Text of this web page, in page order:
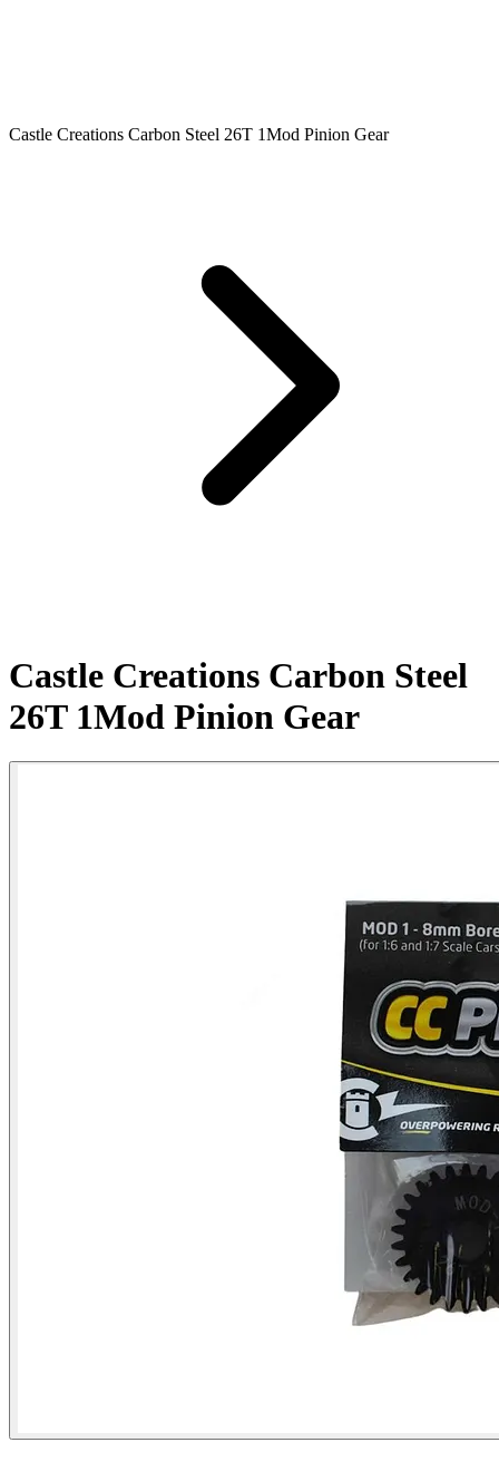
Castle Creations Carbon Steel 26T 1Mod Pinion Gear
Castle Creations Carbon Steel
26T 1Mod Pinion Gear